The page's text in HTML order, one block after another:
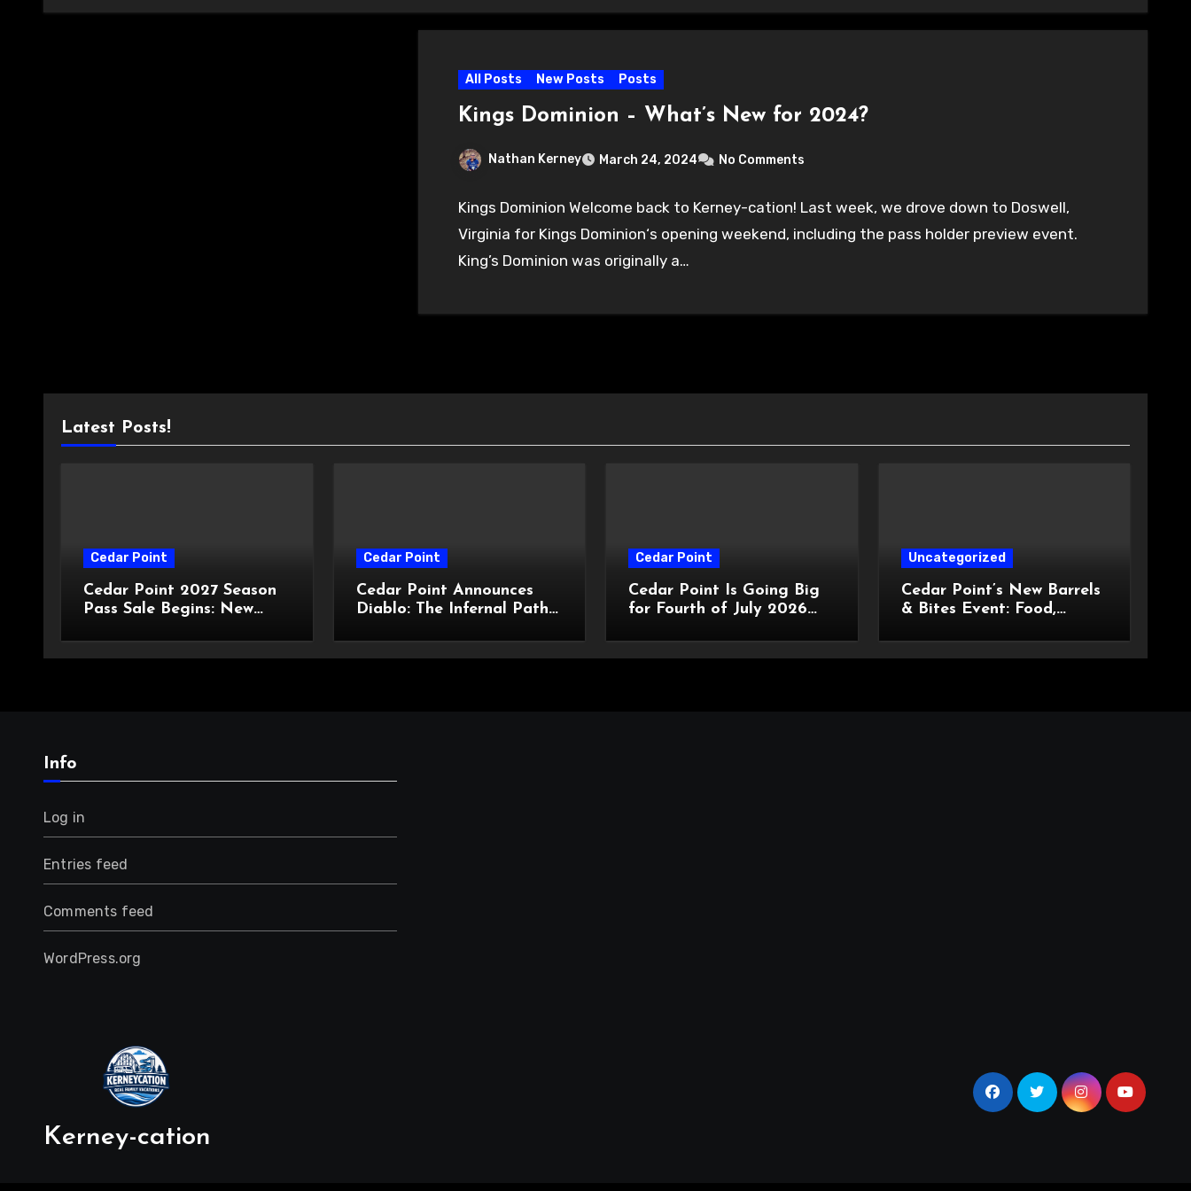
All Posts New Posts Posts
Kings Dominion – What’s New for 2024?
Nathan Kerney March 24, 2024 No Comments
Kings Dominion Welcome back to Kerney-cation! Last week, we drove down to Doswell,
Virginia for Kings Dominion‘s opening weekend, including the pass holder preview event.
King’s Dominion was originally a…
Latest Posts!
Cedar Point
Cedar Point 2027 Season
Pass Sale Begins: New
and Travis Kelce
Cedar Point
Cedar Point Announces
Diablo: The Infernal Path
HalloWeekends 2026
Cedar Point
Cedar Point Is Going Big
for Fourth of July 2026
Celebration
Uncategorized
Cedar Point’s New Barrels
& Bites Event: Food,
Custom Cowboy Hats!
Info
Log in
Entries feed
Comments feed
WordPress.org
Kerney-cation